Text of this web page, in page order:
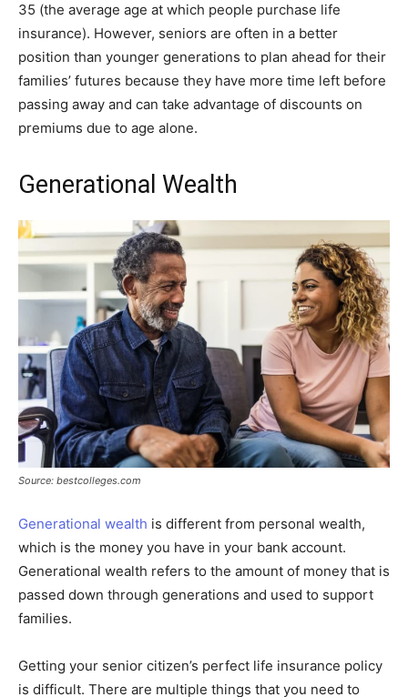
35 (the average age at which people purchase life
insurance). However, seniors are often in a better
position than younger generations to plan ahead for their
families’ futures because they have more time left before
passing away and can take advantage of discounts on
premiums due to age alone.
Generational Wealth
Source: bestcolleges.com
Generational wealth is different from personal wealth,
which is the money you have in your bank account.
Generational wealth refers to the amount of money that is
passed down through generations and used to support
families.
Getting your senior citizen’s perfect life insurance policy
is difficult. There are multiple things that you need to